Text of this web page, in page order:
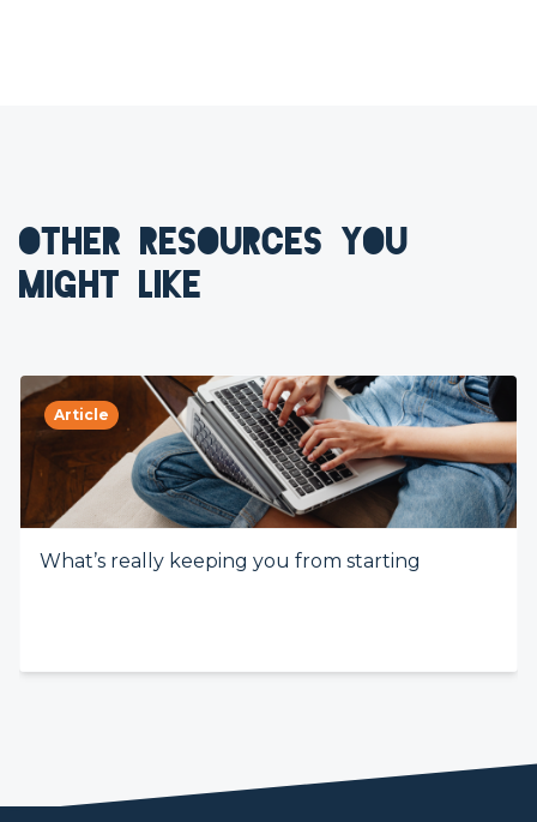
OTHER RESOURCES YOU
MIGHT LIKE
Article
What’s really keeping you from starting